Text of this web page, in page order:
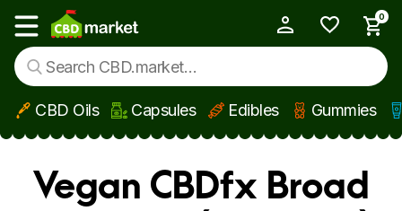
Skip to main content
Show main menu
0
CBD Oils Capsules Edibles Gummies
Vegan CBDfx Broad